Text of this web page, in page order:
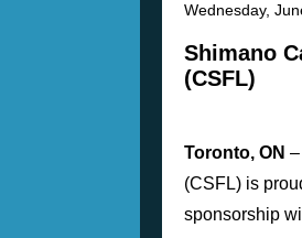
Wednesday,
Shimano
(CSFL)
Toronto, ON
(CSFL) is
sponsorship